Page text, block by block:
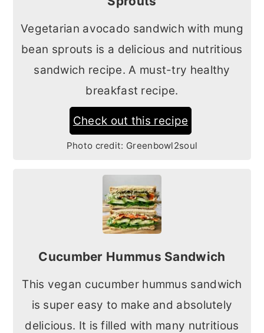
Vegetarian avocado sandwich with mung
bean sprouts is a delicious and nutritious
sandwich recipe. A must-try healthy
breakfast recipe.
Check out this recipe
Photo credit: Greenbowl2soul
Cucumber Hummus Sandwich
This vegan cucumber hummus sandwich
is super easy to make and absolutely
delicious. It is filled with many nutritious